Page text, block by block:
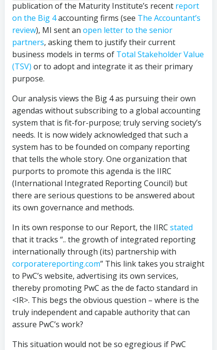
publication of the Maturity Institute’s recent report
on the Big 4accounting firms (see The Accountant’s
review), MI sent an open letter to the senior
partners, asking them to justify their current
business models in terms of Total Stakeholder Value
(TSV) or to adopt and integrate it as their primary
purpose.
Our analysis views the Big 4 as pursuing their own
agendas without subscribing to a global accounting
system that is fit-for-purpose; truly serving society’s
needs. It is now widely acknowledged that such a
system has to be founded on company reporting
that tells the whole story. One organization that
purports to promote this agenda is the IIRC
(International Integrated Reporting Council) but
there are serious questions to be answered about
its own governance and methods.
In its own response to our Report, the IIRC stated
that it tracks “.. the growth of integrated reporting
internationally through (its) partnership with
corporatereporting.com” This link takes you straight
to PwC’s website, advertising its own services,
thereby promoting PwC as the de facto standard in
<IR>. This begs the obvious question – where is the
truly independent and capable authority that can
assure PwC’s work?
This situation would not be so egregious if PwC